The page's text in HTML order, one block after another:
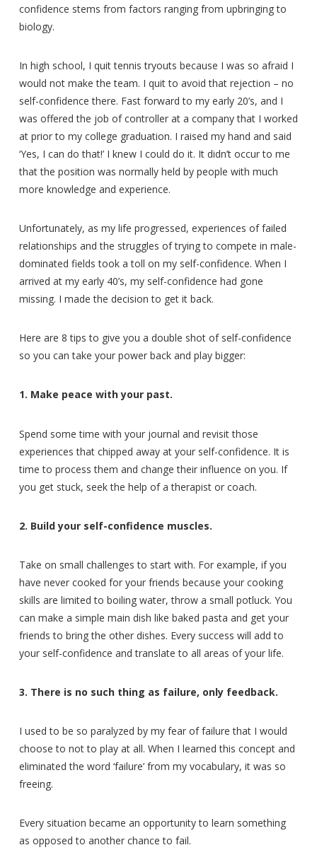
confidence stems from factors ranging from upbringing to
biology.
In high school, I quit tennis tryouts because I was so afraid I
would not make the team. I quit to avoid that rejection – no
self-confidence there. Fast forward to my early 20’s, and I
was offered the job of controller at a company that I worked
at prior to my college graduation. I raised my hand and said
‘Yes, I can do that!’ I knew I could do it. It didn’t occur to me
that the position was normally held by people with much
more knowledge and experience.
Unfortunately, as my life progressed, experiences of failed
relationships and the struggles of trying to compete in male-
dominated fields took a toll on my self-confidence. When I
arrived at my early 40’s, my self-confidence had gone
missing. I made the decision to get it back.
Here are 8 tips to give you a double shot of self-confidence
so you can take your power back and play bigger:
1. Make peace with your past.
Spend some time with your journal and revisit those
experiences that chipped away at your self-confidence. It is
time to process them and change their influence on you. If
you get stuck, seek the help of a therapist or coach.
2. Build your self-confidence muscles.
Take on small challenges to start with. For example, if you
have never cooked for your friends because your cooking
skills are limited to boiling water, throw a small potluck. You
can make a simple main dish like baked pasta and get your
friends to bring the other dishes. Every success will add to
your self-confidence and translate to all areas of your life.
3. There is no such thing as failure, only feedback.
I used to be so paralyzed by my fear of failure that I would
choose to not to play at all. When I learned this concept and
eliminated the word ‘failure’ from my vocabulary, it was so
freeing.
Every situation became an opportunity to learn something
as opposed to another chance to fail.